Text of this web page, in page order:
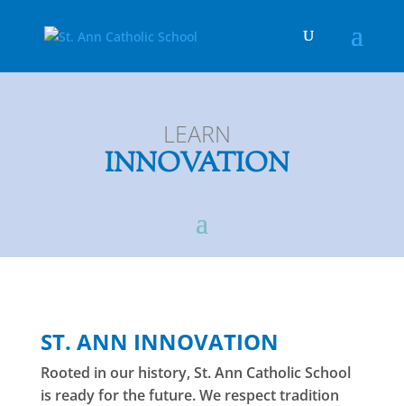
LEARN
INNOVATION
ST. ANN INNOVATION
Rooted in our history, St. Ann Catholic School
is ready for the future. We respect tradition